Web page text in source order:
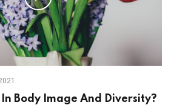
Body Image And Diversity?